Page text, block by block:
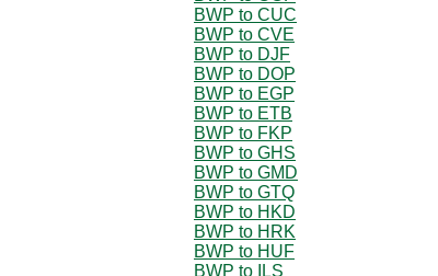
BWP to CUC
BWP to CVE
BWP to DJF
BWP to DOP
BWP to EGP
BWP to ETB
BWP to FKP
BWP to GHS
BWP to GMD
BWP to GTQ
BWP to HKD
BWP to HRK
BWP to HUF
BWP to ILS